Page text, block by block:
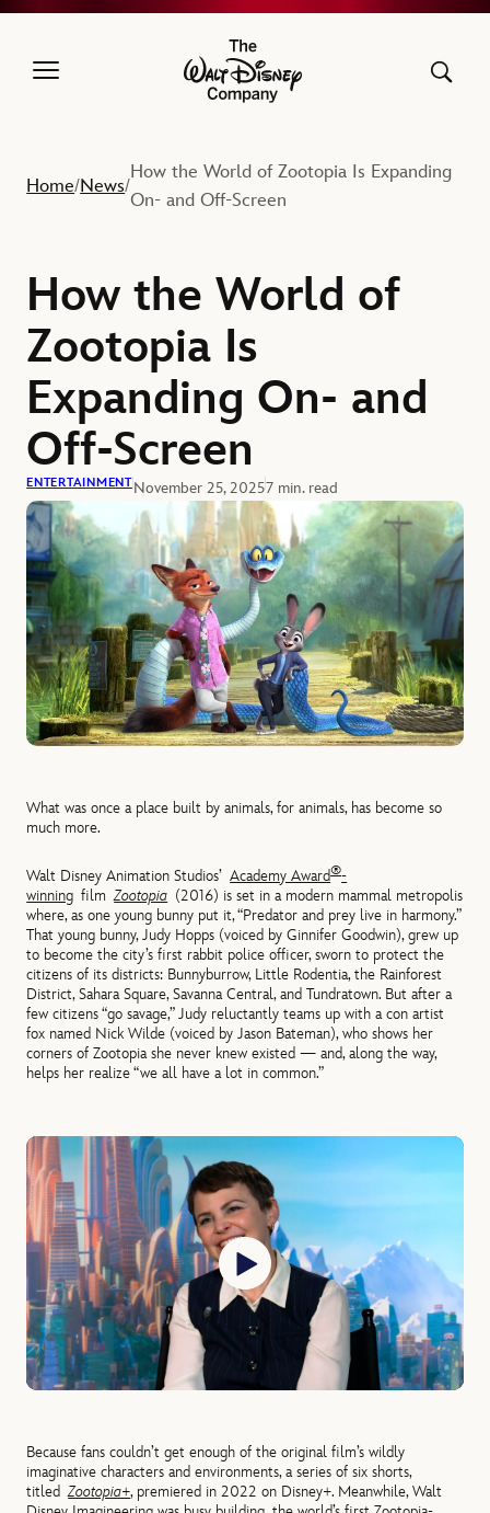
The Walt Disney Company
Home/News/
How the World of Zootopia Is Expanding
On- and Off-Screen
How the World of
Zootopia Is
Expanding On- and
Off-Screen
ENTERTAINMENTNovember 25, 20257 min. read
What was once a place built by animals, for animals, has become so
much more.
Walt Disney Animation Studios’Academy Award®-
winning filmZootopia (2016) is set in a modern mammal metropolis
where, as one young bunny put it, “Predator and prey live in harmony.”
That young bunny, Judy Hopps (voiced by Ginnifer Goodwin), grew up
to become the city’s first rabbit police officer, sworn to protect the
citizens of its districts: Bunnyburrow, Little Rodentia, the Rainforest
District, Sahara Square, Savanna Central, and Tundratown. But after a
few citizens “go savage,” Judy reluctantly teams up with a con artist
fox named Nick Wilde (voiced by Jason Bateman), who shows her
corners of Zootopia she never knew existed — and, along the way,
helps her realize “we all have a lot in common.”
Because fans couldn’t get enough of the original film’s wildly
imaginative characters and environments, a series of six shorts,
titledZootopia+, premiered in 2022 on Disney+. Meanwhile, Walt